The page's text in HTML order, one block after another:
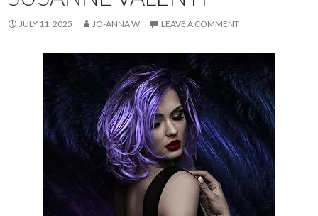
JULY 11, 2025 JO-ANNA W LEAVE A COMMENT